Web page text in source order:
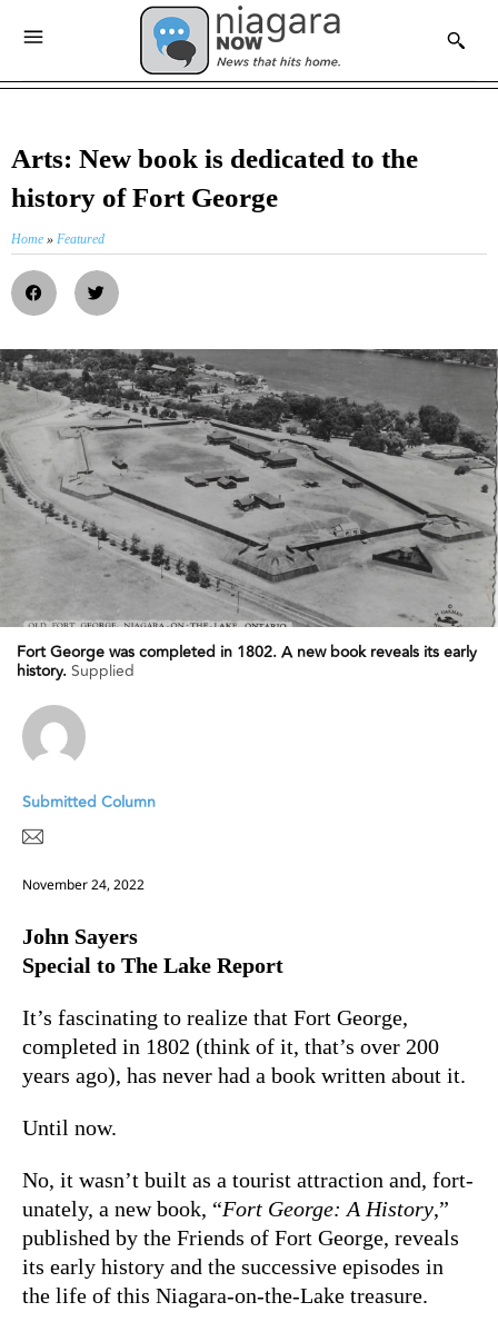
Arts: New book is dedicated to the
history of Fort George
Home » Featured
Fort George was completed in 1802. A new book reveals its early
history.Supplied
Submitted Column
November 24, 2022
John Sayers
Special to The Lake Report
It’s fascinating to realize that Fort George,
completed in 1802 (think of it, that’s over 200
years ago), has never had a book written about it.
Until now.
No, it wasn’t built as a tourist attraction and, fort-
unately, a new book, “Fort George: A History,”
published by the Friends of Fort George, reveals
its early history and the successive episodes in
the life of this Niagara-on-the-Lake treasure.